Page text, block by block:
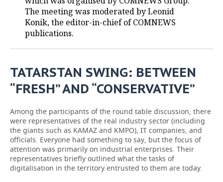
КИБЕРСПОРТ
FIGURE SKATING
BANDY
CULTURE
MEDICINE
INCIDENTS
The meeting was moderated by Leonid
Konik, the editor-in-chief of COMNEWS
publications.
TATARSTAN SWING: BETWEEN
“FRESH” AND “CONSERVATIVE”
Among the participants of the round table discussion, there
were representatives of the real industry sector (including
the giants such as KAMAZ and KMPO), IT companies, and
officials. Everyone had something to say, but the focus of
attention was primarily on industrial enterprises. Their
representatives briefly outlined what the tasks of
digitalisation in the territory entrusted to them are today.